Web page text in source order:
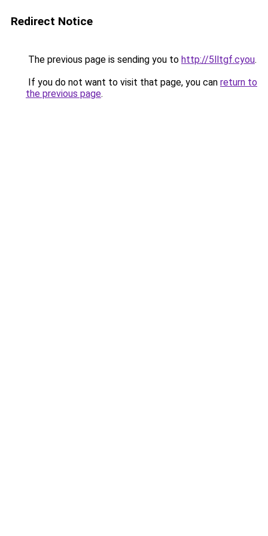
Redirect Notice
The previous page is sending you to http://5lltgf.cyou.
If you do not want to visit that page, you can return to
the previous page.